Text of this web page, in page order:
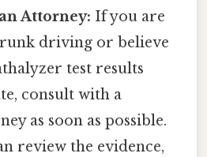
Attorney: If you are
driving or believe
test results
consult with a
as soon as possible.
review the evidence,